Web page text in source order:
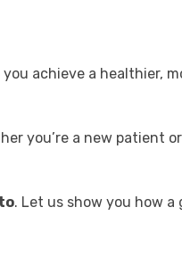
you achieve a healthier,
you’re a new patient
. Let us show you how